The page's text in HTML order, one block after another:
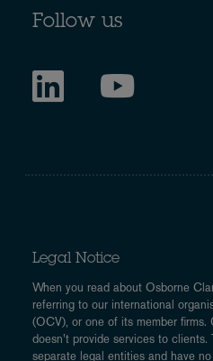
Follow us
Legal Notice
When you read about Osborne
referring to our international
(OCV), or one of its member
doesn’t provide services to clients.
separate legal entities and have